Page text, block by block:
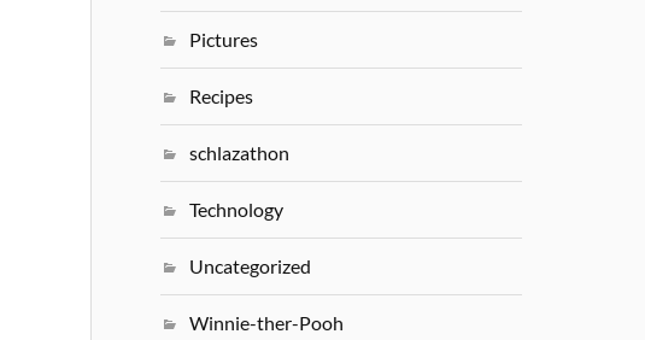
Pictures
Recipes
schlazathon
Technology
Uncategorized
Winnie-ther-Pooh